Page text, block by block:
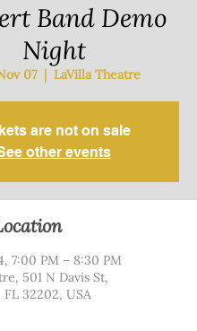
Band Demo
Night
07
  |
LaVilla Theatre
are not on sale
other events
7:00 PM – 8:30 PM
501 N Davis St,
32202, USA